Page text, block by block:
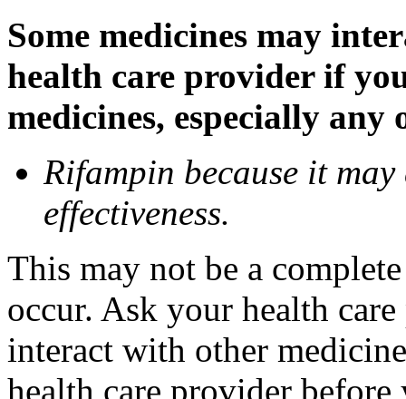
Some medicines may
health care provider if
medicines, especially
Rifampin because it may
effectiveness.
This may not be a
occur. Ask your health
interact with other
health care provider